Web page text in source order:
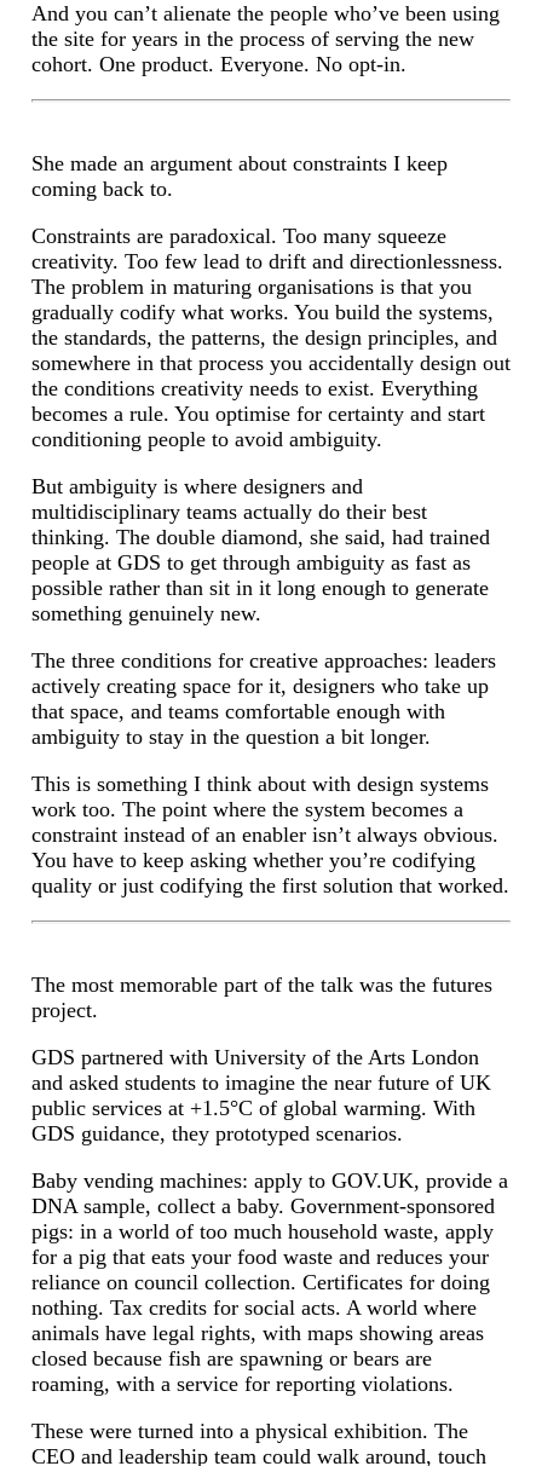
And you can’t alienate the people who’ve been using
the site for years in the process of serving the new
cohort. One product. Everyone. No opt-in.
She made an argument about constraints I keep
coming back to.
Constraints are paradoxical. Too many squeeze
creativity. Too few lead to drift and directionlessness.
The problem in maturing organisations is that you
gradually codify what works. You build the systems,
the standards, the patterns, the design principles, and
somewhere in that process you accidentally design out
the conditions creativity needs to exist. Everything
becomes a rule. You optimise for certainty and start
conditioning people to avoid ambiguity.
But ambiguity is where designers and
multidisciplinary teams actually do their best
thinking. The double diamond, she said, had trained
people at GDS to get through ambiguity as fast as
possible rather than sit in it long enough to generate
something genuinely new.
The three conditions for creative approaches: leaders
actively creating space for it, designers who take up
that space, and teams comfortable enough with
ambiguity to stay in the question a bit longer.
This is something I think about with design systems
work too. The point where the system becomes a
constraint instead of an enabler isn’t always obvious.
You have to keep asking whether you’re codifying
quality or just codifying the first solution that worked.
The most memorable part of the talk was the futures
project.
GDS partnered with University of the Arts London
and asked students to imagine the near future of UK
public services at +1.5°C of global warming. With
GDS guidance, they prototyped scenarios.
Baby vending machines: apply to GOV.UK, provide a
DNA sample, collect a baby. Government-sponsored
pigs: in a world of too much household waste, apply
for a pig that eats your food waste and reduces your
reliance on council collection. Certificates for doing
nothing. Tax credits for social acts. A world where
animals have legal rights, with maps showing areas
closed because fish are spawning or bears are
roaming, with a service for reporting violations.
These were turned into a physical exhibition. The
CEO and leadership team could walk around, touch